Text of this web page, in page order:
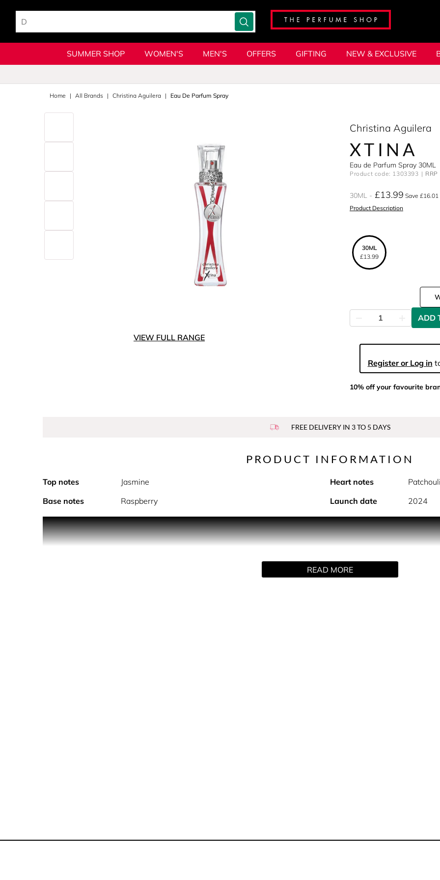
SUMMER SHOP WOMEN'S MEN'S OFFERS GIFTING NEW & EXCLUSIVE
Home All Brands Christina Aguilera Eau De Parfum Spray
VIEW FULL RANGE
Christina Aguilera
XTINA
Eau de Parfum Spray 30ML
Product code: 1303393
30ML £13.99 Save £16.01
Product Description
30ML
£13.99
ADD
Register or Log in
10% off your favourite
FREE DELIVERY IN 3 TO 5 DAYS
PRODUCT INFORMATION
Top notes Jasmine Heart notes
Patchouli
Base notes
Raspberry Launch date 2024
Bold. Dynamic. Transformative. Christina Aguilera Xtina is a daring eau de parfum fragrance that invites you
explore and transform. An intimate nod to her nickname, personal jewelry and signature red, Xtina is
free, empowered and oh so radiantly feminine, Christina’s personal evolution never stops and is now
to transform without losing your way. X always marks your spot. Xtina. Ignite the transformation.
READ MORE